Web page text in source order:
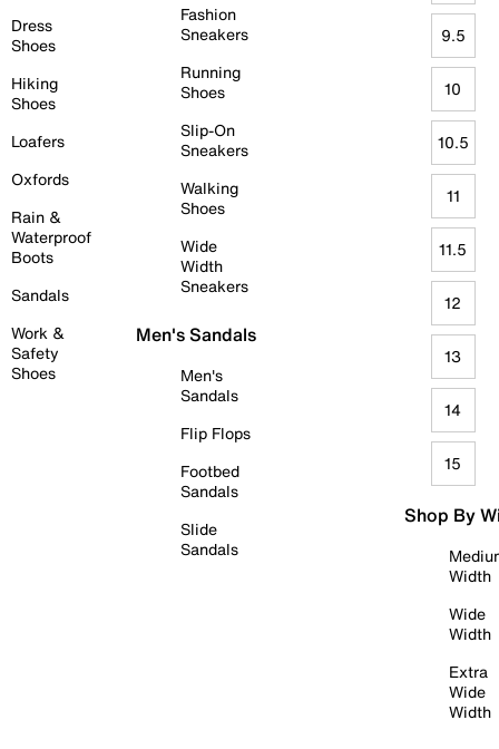
Dress
Shoes
Hiking
Shoes
Loafers
Oxfords
Rain &
Waterproof
Boots
Sandals
Work &
Safety
Shoes
Fashion
Sneakers
Running
Shoes
Slip-On
Sneakers
Walking
Shoes
Wide
Width
Sneakers
Men's Sandals
Men's
Sandals
Flip Flops
Footbed
Sandals
Slide
Sandals
9.5
10
10.5
11
11.5
12
13
14
15
Shop By
Width
Wide
Width
Extra
Wide
Width